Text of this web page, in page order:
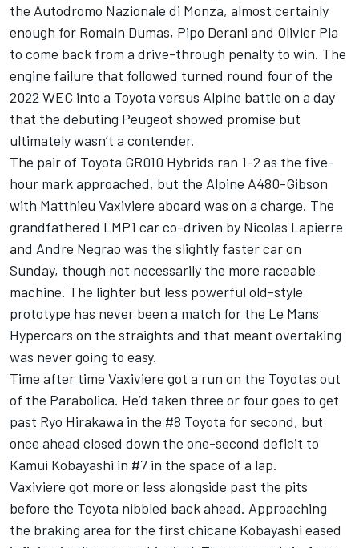
the Autodromo Nazionale di Monza, almost certainly
enough for Romain Dumas, Pipo Derani and Olivier Pla
to come back from a drive-through penalty to win. The
engine failure that followed turned round four of the
2022 WEC into a Toyota versus Alpine battle on a day
that the debuting Peugeot showed promise but
ultimately wasn’t a contender.
The pair of Toyota GR010 Hybrids ran 1-2 as the five-
hour mark approached, but the Alpine A480-Gibson
with Matthieu Vaxiviere aboard was on a charge. The
grandfathered LMP1 car co-driven by Nicolas Lapierre
and Andre Negrao was the slightly faster car on
Sunday, though not necessarily the more raceable
machine. The lighter but less powerful old-style
prototype has never been a match for the Le Mans
Hypercars on the straights and that meant overtaking
was never going to easy.
Time after time Vaxiviere got a run on the Toyotas out
of the Parabolica. He’d taken three or four goes to get
past Ryo Hirakawa in the #8 Toyota for second, but
once ahead closed down the one-second deficit to
Kamui Kobayashi in #7 in the space of a lap.
Vaxiviere got more or less alongside past the pits
before the Toyota nibbled back ahead. Approaching
the braking area for the first chicane Kobayashi eased